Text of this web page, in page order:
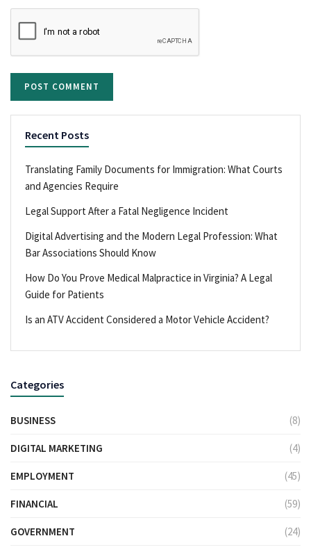
Recent Posts
Translating Family Documents for Immigration: What Courts
and Agencies Require
Legal Support After a Fatal Negligence Incident
Digital Advertising and the Modern Legal Profession: What
Bar Associations Should Know
How Do You Prove Medical Malpractice in Virginia? A Legal
Guide for Patients
Is an ATV Accident Considered a Motor Vehicle Accident?
Categories
BUSINESS (8)
DIGITAL MARKETING (4)
EMPLOYMENT (45)
FINANCIAL (59)
GOVERNMENT (24)